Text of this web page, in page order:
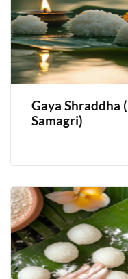
Gaya Shraddha
Samagri)